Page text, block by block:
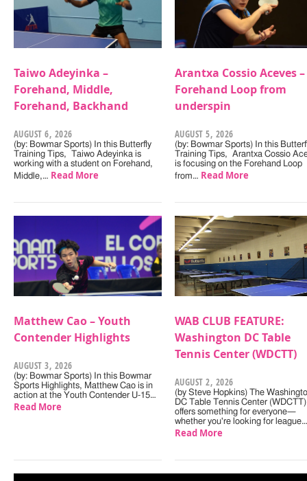
Taiwo Adeyinka –
Forehand, Middle,
Forehand, Backhand
AUGUST 6, 2026
(by: Bowmar Sports) In this Butterfly
Training Tips, Taiwo Adeyinka is
working with a student on Forehand,
Middle,… Read More
Arantxa Cossio Aceves –
Forehand Loop from
underspin
AUGUST 5, 2026
(by: Bowmar Sports) In this
Training Tips, Arantxa Cossio
is focusing on the Forehand Loop
from… Read More
Matthew Cao – Youth
Contender Highlights
AUGUST 3, 2026
(by: Bowmar Sports) In this Bowmar
Sports Highlights, Matthew Cao is in
action at the Youth Contender U-15…
Read More
WAB CLUB FEATURE:
Washington DC Table
Tennis Center (WDCTT)
AUGUST 2, 2026
(by Steve Hopkins) The
DC Table Tennis Center (WDCTT)
offers something for everyone—
whether you're looking for league…
Read More